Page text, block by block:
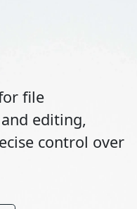
file
editing,
control over